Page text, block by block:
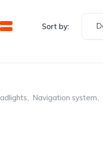
Sort by:
, Navigation system,